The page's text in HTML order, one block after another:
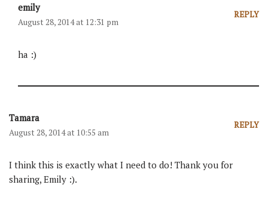
emily
August 28, 2014 at 12:31 pm
REPLY
ha :)
Tamara
August 28, 2014 at 10:55 am
REPLY
I think this is exactly what I need to do! Thank you for
sharing, Emily :).